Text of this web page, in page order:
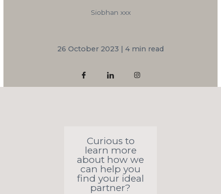
Siobhan xxx
26 October 2023 | 4 min read
Curious to
learn more
about how we
can help you
find your ideal
partner?